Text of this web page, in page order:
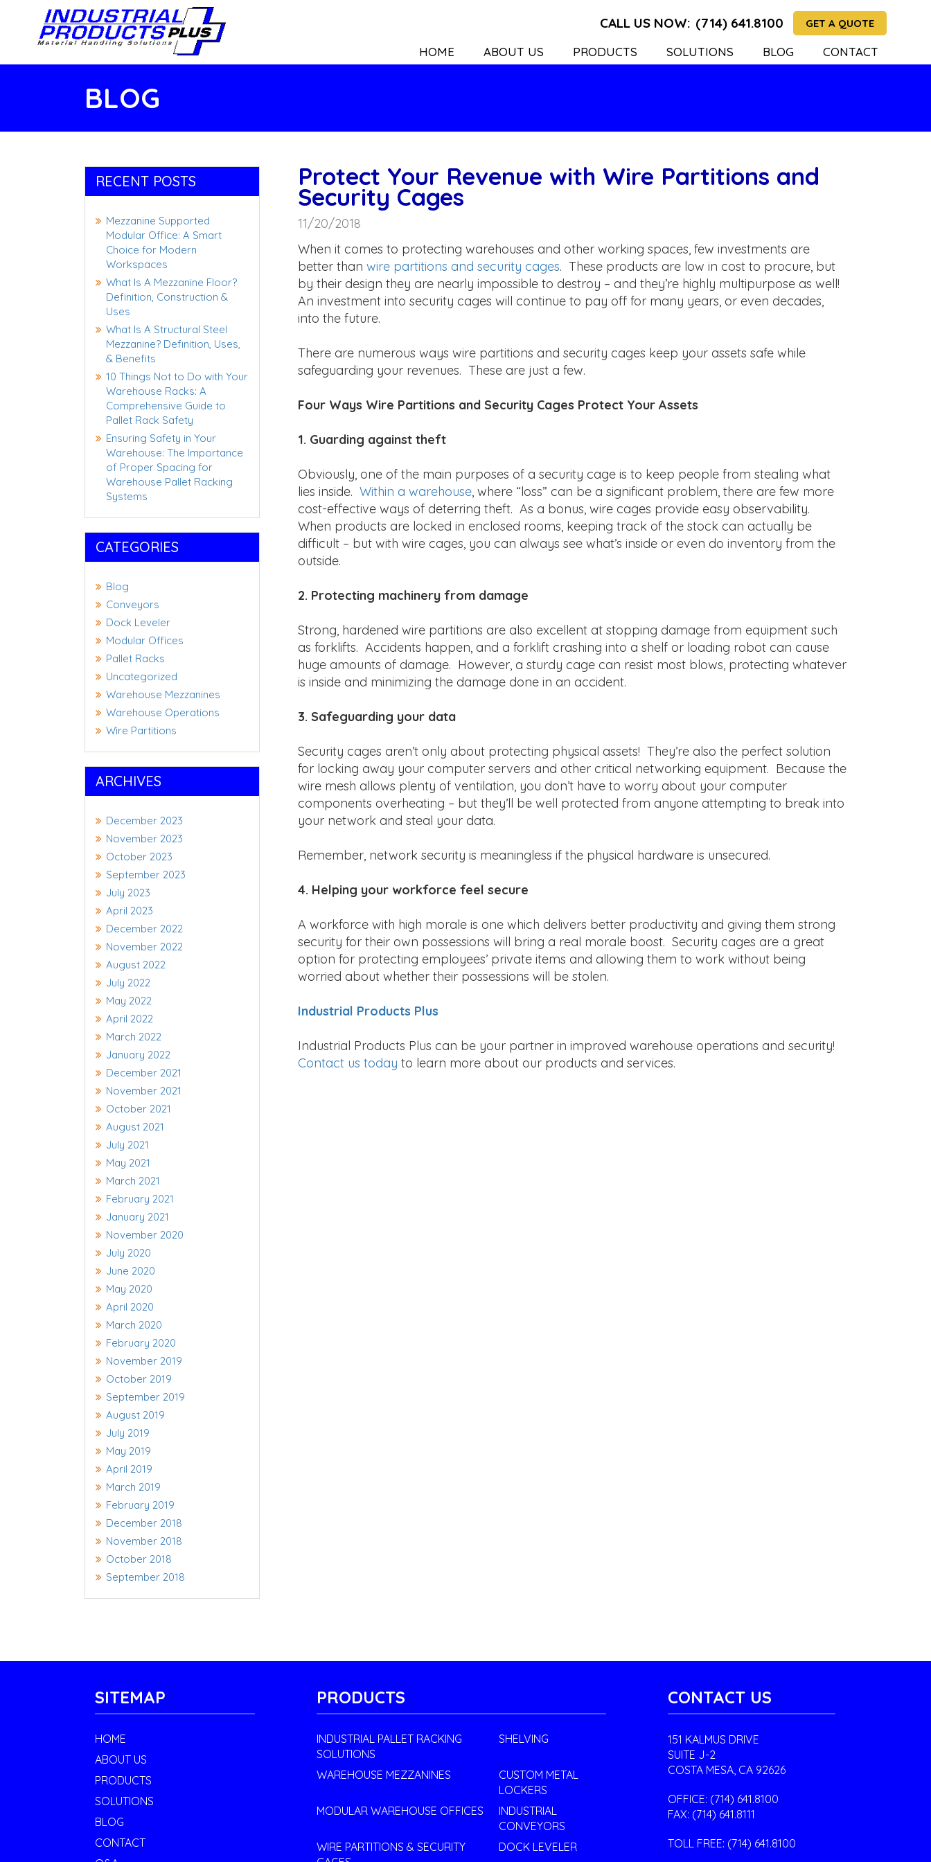
CALL US NOW: (714) 641.8100 GET A QUOTE
HOME ABOUT US PRODUCTS SOLUTIONS BLOG CONTACT
BLOG
RECENT POSTS
Mezzanine Supported
Modular Office: A Smart
Choice for Modern
Workspaces
What Is A Mezzanine Floor?
Definition, Construction &
Uses
What Is A Structural Steel
Mezzanine? Definition, Uses,
& Benefits
10 Things Not to Do with Your
Warehouse Racks: A
Comprehensive Guide to
Pallet Rack Safety
Ensuring Safety in Your
Warehouse: The Importance
of Proper Spacing for
Warehouse Pallet Racking
Systems
CATEGORIES
Blog
Conveyors
Dock Leveler
Modular Offices
Pallet Racks
Uncategorized
Warehouse Mezzanines
Warehouse Operations
Wire Partitions
ARCHIVES
December 2023
November 2023
October 2023
September 2023
July 2023
April 2023
December 2022
November 2022
August 2022
July 2022
May 2022
April 2022
March 2022
January 2022
December 2021
November 2021
October 2021
August 2021
July 2021
May 2021
March 2021
February 2021
January 2021
November 2020
July 2020
June 2020
May 2020
April 2020
March 2020
February 2020
November 2019
October 2019
September 2019
August 2019
July 2019
May 2019
April 2019
March 2019
February 2019
December 2018
November 2018
October 2018
September 2018
Protect Your Revenue with Wire Partitions and
Security Cages
11/20/2018
When it comes to protecting warehouses and other working spaces, few investments are
better than wire partitions and security cages. These products are low in cost to procure, but
by their design they are nearly impossible to destroy – and they’re highly multipurpose as well!
An investment into security cages will continue to pay off for many years, or even decades,
into the future.
There are numerous ways wire partitions and security cages keep your assets safe while
safeguarding your revenues. These are just a few.
Four Ways Wire Partitions and Security Cages Protect Your Assets
1. Guarding against theft
Obviously, one of the main purposes of a security cage is to keep people from stealing what
lies inside. Within a warehouse, where “loss” can be a significant problem, there are few more
cost-effective ways of deterring theft. As a bonus, wire cages provide easy observability.
When products are locked in enclosed rooms, keeping track of the stock can actually be
difficult – but with wire cages, you can always see what’s inside or even do inventory from the
outside.
2. Protecting machinery from damage
Strong, hardened wire partitions are also excellent at stopping damage from equipment such
as forklifts. Accidents happen, and a forklift crashing into a shelf or loading robot can cause
huge amounts of damage. However, a sturdy cage can resist most blows, protecting whatever
is inside and minimizing the damage done in an accident.
3. Safeguarding your data
Security cages aren’t only about protecting physical assets! They’re also the perfect solution
for locking away your computer servers and other critical networking equipment. Because the
wire mesh allows plenty of ventilation, you don’t have to worry about your computer
components overheating – but they’ll be well protected from anyone attempting to break into
your network and steal your data.
Remember, network security is meaningless if the physical hardware is unsecured.
4. Helping your workforce feel secure
A workforce with high morale is one which delivers better productivity and giving them strong
security for their own possessions will bring a real morale boost. Security cages are a great
option for protecting employees’ private items and allowing them to work without being
worried about whether their possessions will be stolen.
Industrial Products Plus
Industrial Products Plus can be your partner in improved warehouse operations and security!
Contact us today to learn more about our products and services.
SITEMAP
HOME
ABOUT US
PRODUCTS
SOLUTIONS
BLOG
CONTACT
PRODUCTS
INDUSTRIAL PALLET RACKING
SOLUTIONS
SHELVING
WAREHOUSE MEZZANINES
CUSTOM METAL
LOCKERS
MODULAR WAREHOUSE OFFICES
INDUSTRIAL
CONVEYORS
WIRE PARTITIONS & SECURITY
DOCK LEVELER
CONTACT US
151 KALMUS DRIVE
SUITE J-2
COSTA MESA, CA 92626
OFFICE: (714) 641.8100
FAX: (714) 641.8111
TOLL FREE: (714) 641.8100